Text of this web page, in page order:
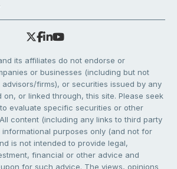
its affiliates do not endorse or
or businesses (including but not
advisors/firms), or securities issued by any
on, or linked through, this site. Please seek
evaluate specific securities or other
content (including any links to third party
purposes only (and not for
is not intended to provide legal,
financial or other advice and
for such advice. The views, opinions